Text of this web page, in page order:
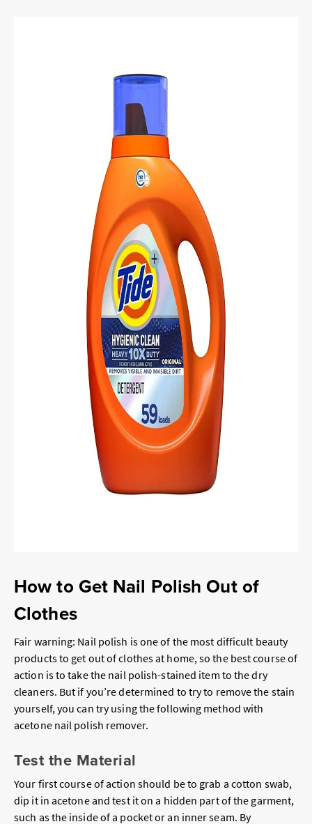
How to Get Nail Polish Out of
Clothes
Fair warning: Nail polish is one of the most difficult beauty
products to get out of clothes at home, so the best course of
action is to take the nail polish-stained item to the dry
cleaners. But if you’re determined to try to remove the stain
yourself, you can try using the following method with
acetone nail polish remover.
Test the Material
Your first course of action should be to grab a cotton swab,
dip it in acetone and test it on a hidden part of the garment,
such as the inside of a pocket or an inner seam. By